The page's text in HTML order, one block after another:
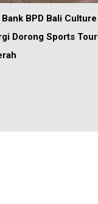
BPD Bali Culture
Dorong Sports